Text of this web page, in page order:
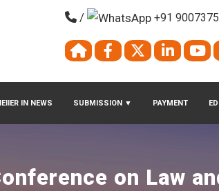
IN NEWS SUBMISSION ▼ PAYMENT
/ +91
on Law